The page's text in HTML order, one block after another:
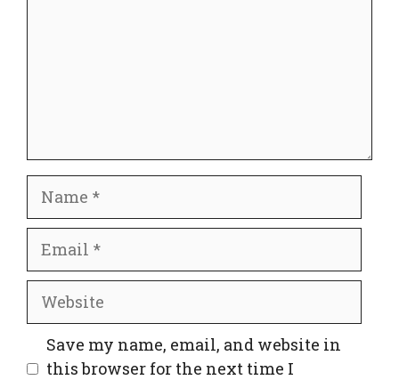
Website
Save my name, email, and website in
this browser for the next time I